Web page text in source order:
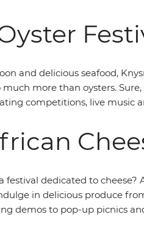
and delicious seafood,
more than oysters.
competitions, live music
dedicated to cheese?
in delicious produce
demos to pop-up picnics